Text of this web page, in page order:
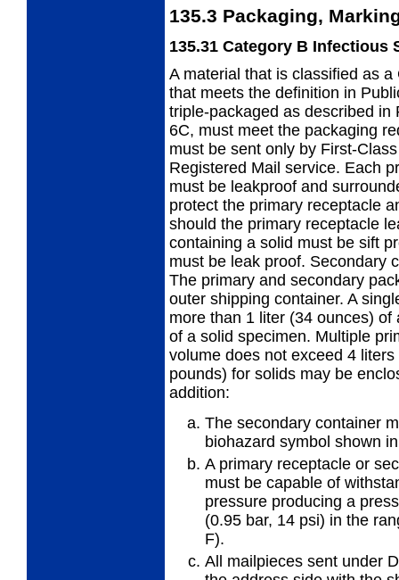
135.3 Packaging,
135.31 Category B Infectious
A material that is classified as
that meets the definition in
triple-packaged as described
6C, must meet the packaging
must be sent only by First-
Registered Mail service. Each
must be leakproof and
protect the primary receptacle
should the primary receptacle
containing a solid must be sift
must be leak proof. Secondary
The primary and secondary
outer shipping container. A
more than 1 liter (34 ounces)
of a solid specimen. Multiple
volume does not exceed 4
pounds) for solids may be
addition:
The secondary container
biohazard symbol shown
A primary receptacle or
must be capable of
pressure producing a
(0.95 bar, 14 psi) in the
F).
All mailpieces sent under